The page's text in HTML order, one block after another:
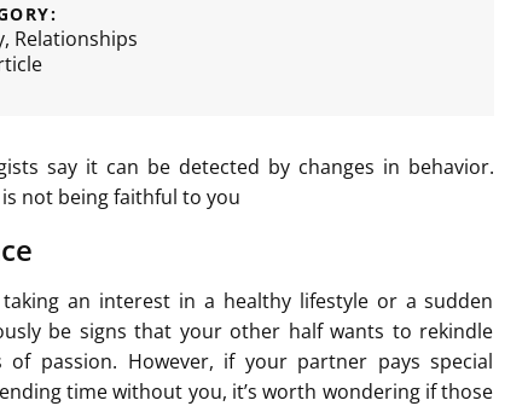
, Relationships
say it can be detected by changes in behavior.
not being faithful to you
an interest in a healthy lifestyle or a sudden
be signs that your other half wants to rekindle
passion. However, if your partner pays special
time without you, it’s worth wondering if those